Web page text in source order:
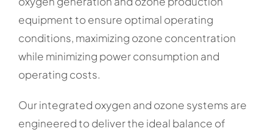
equipment to ensure optimal operating
conditions, maximizing ozone concentration
while minimizing power consumption and
operating costs.
Our integrated oxygen and ozone systems are
engineered to deliver the ideal balance of